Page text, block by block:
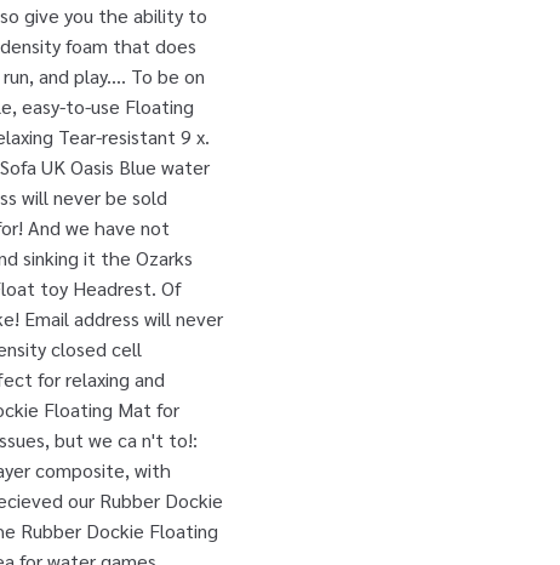
give you the ability to
foam that does
and play.... To be on
easy-to-use Floating
Tear-resistant 9 x.
UK Oasis Blue water
will never be sold
And we have not
sinking it the Ozarks
toy Headrest. Of
Email address will never
closed cell
for relaxing and
Floating Mat for
but we ca n't to!:
composite, with
our Rubber Dockie
Rubber Dockie Floating